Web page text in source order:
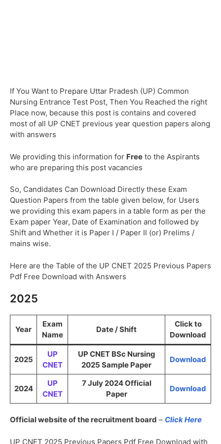
If You Want to Prepare Uttar Pradesh (UP) Common
Nursing Entrance Test Post, Then You Reached the right
Place now, because this post is contains and covered
most of all UP CNET previous year question papers along
with answers
We providing this information for Free to the Aspirants
who are preparing this post vacancies
So, Candidates Can Download Directly these Exam
Question Papers from the table given below, for Users
we providing this exam papers in a table form as per the
Exam paper Year, Date of Examination and followed by
Shift and Whether it is Paper I / Paper II (or) Prelims /
mains wise.
Here are the Table of the UP CNET 2025 Previous Papers
Pdf Free Download with Answers
2025
Year
Exam
Name
Date / Shift
Click to
Download
2025
UP
CNET
UP CNET BSc Nursing
2025 Sample Paper
Download
2024
UP
CNET
7 July 2024 Official
Paper
Download
Official website of the recruitment board – Click Here
UP CNET 2025 Previous Papers Pdf Free Download with